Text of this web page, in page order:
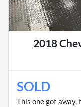
2018
SOLD
This one got away,